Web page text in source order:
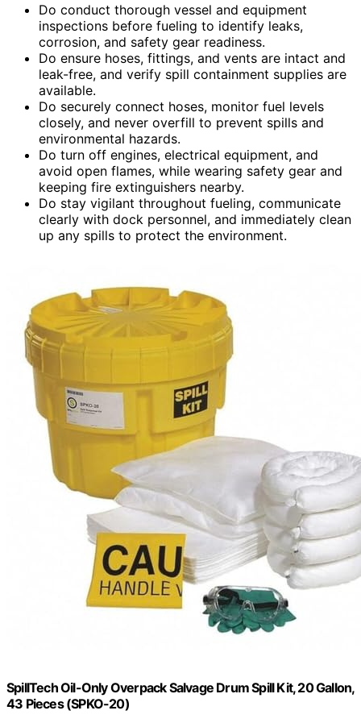
Do conduct thorough vessel and equipment
inspections before fueling to identify leaks,
corrosion, and safety gear readiness.
Do ensure hoses, fittings, and vents are intact and
leak-free, and verify spill containment supplies are
available.
Do securely connect hoses, monitor fuel levels
closely, and never overfill to prevent spills and
environmental hazards.
Do turn off engines, electrical equipment, and
avoid open flames, while wearing safety gear and
keeping fire extinguishers nearby.
Do stay vigilant throughout fueling, communicate
clearly with dock personnel, and immediately clean
up any spills to protect the environment.
SpillTech Oil-Only Overpack Salvage Drum Spill Kit, 20 Gallon,
43 Pieces (SPKO-20)